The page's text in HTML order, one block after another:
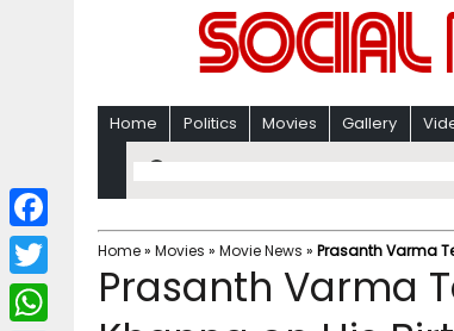
Home Politics Movies Gallery
Home» Movies » Movie News » Prasanth Varma
Prasanth Varma
F
a
c
T